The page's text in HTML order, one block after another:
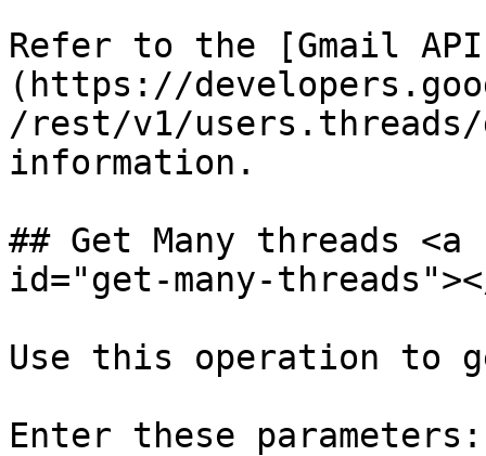
Refer to the [Gmail
(https://
/rest/v1/users.threads/
information.
## Get Many threads
id="get-many-
Use this operation to
Enter these parameters: